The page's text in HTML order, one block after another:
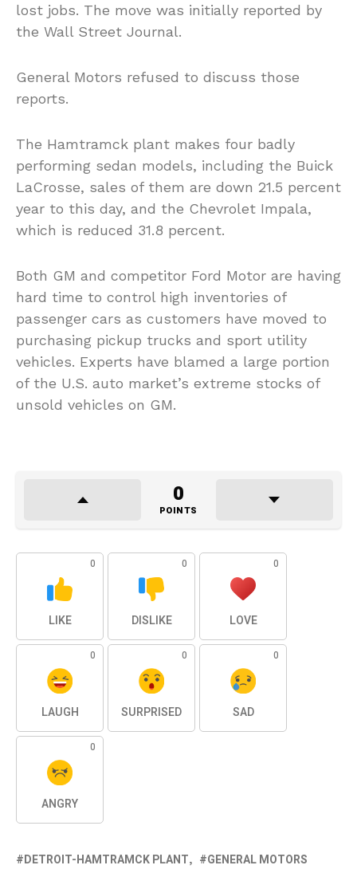
lost jobs. The move was initially reported by
the Wall Street Journal.
General Motors refused to discuss those
reports.
The Hamtramck plant makes four badly
performing sedan models, including the Buick
LaCrosse, sales of them are down 21.5 percent
year to this day, and the Chevrolet Impala,
which is reduced 31.8 percent.
Both GM and competitor Ford Motor are having
hard time to control high inventories of
passenger cars as customers have moved to
purchasing pickup trucks and sport utility
vehicles. Experts have blamed a large portion
of the U.S. auto market’s extreme stocks of
unsold vehicles on GM.
0
POINTS
0
LIKE
0
DISLIKE
0
LOVE
0
LAUGH
0
SURPRISED
0
SAD
0
ANGRY
DETROIT-HAMTRAMCK PLANT GENERAL MOTORS